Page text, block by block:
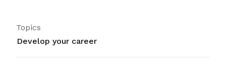
Topics
Develop your career